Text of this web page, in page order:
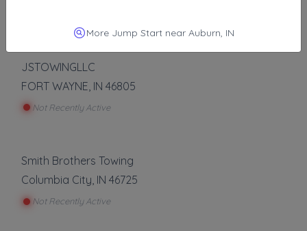
JSTOWINGLLC
FORT WAYNE IN 46805
Not Recently Active
Smith Brothers Towing
Columbia City, IN 46725
Not Recently Active
More Jump Start near Auburn, IN